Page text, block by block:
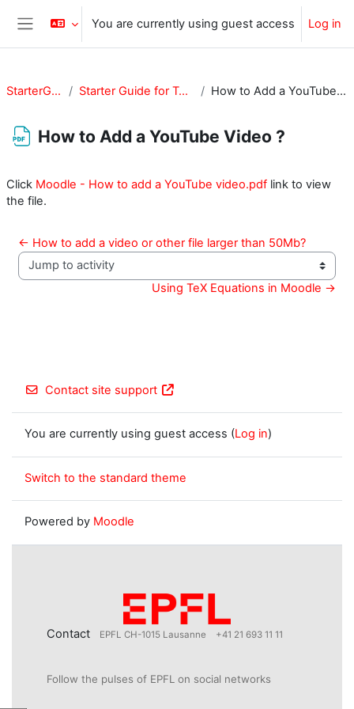
Skip to main content
Side panel
You are currently using guest access Log in
StarterGuide Starter Guide for Teachers How to Add a YouTube Video ?
How to Add a YouTube Video ?
Click Moodle - How to add a YouTube video.pdf link to view
the file.
← How to add a video or other file larger than 50Mb?
Jump to activity
Using TeX Equations in Moodle →
Contact site support
You are currently using guest access (Log in)
Switch to the standard theme
Powered by Moodle
Contact EPFL CH-1015 Lausanne +41 21 693 11 11
Follow the pulses of EPFL on social networks